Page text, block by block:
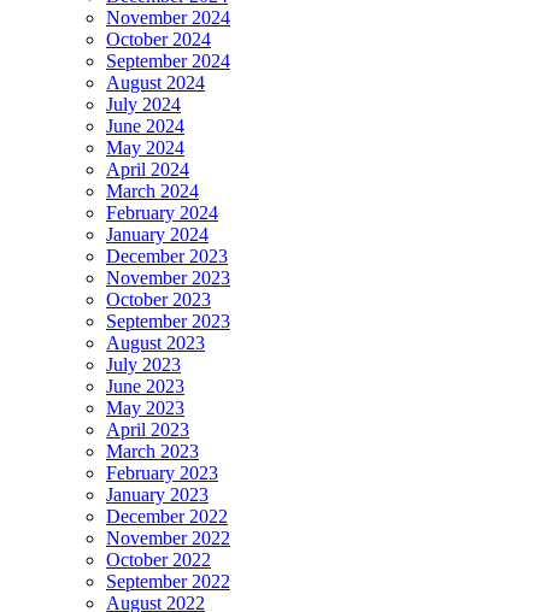
November 2024
October 2024
September 2024
August 2024
July 2024
June 2024
May 2024
April 2024
March 2024
February 2024
January 2024
December 2023
November 2023
October 2023
September 2023
August 2023
July 2023
June 2023
May 2023
April 2023
March 2023
February 2023
January 2023
December 2022
November 2022
October 2022
September 2022
August 2022